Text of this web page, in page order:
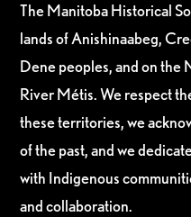
The Manitoba Historical
lands of Anishinaabeg,
Dene peoples, and on the
River Métis. We respect
these territories, we
of the past, and we
with Indigenous
and collaboration.